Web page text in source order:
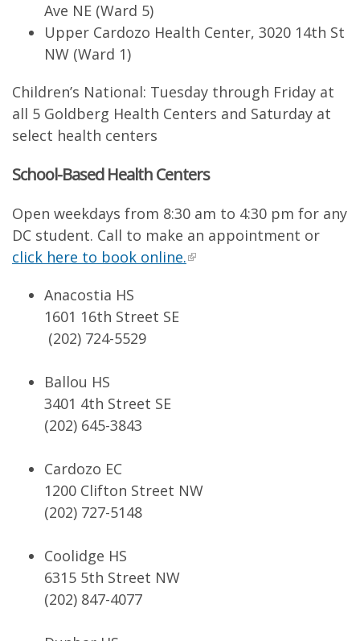
Ave NE (Ward 5)
Upper Cardozo Health Center, 3020 14th St
NW (Ward 1)
Children’s National: Tuesday through Friday at
all 5 Goldberg Health Centers and Saturday at
select health centers
School-Based Health Centers
Open weekdays from 8:30 am to 4:30 pm for any
DC student. Call to make an appointment or
click here to book online.
Anacostia HS
1601 16th Street SE
(202) 724-5529
Ballou HS
3401 4th Street SE
(202) 645-3843
Cardozo EC
1200 Clifton Street NW
(202) 727-5148
Coolidge HS
6315 5th Street NW
(202) 847-4077